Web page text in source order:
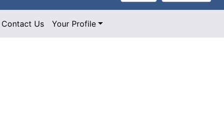
Contact Us Your Profile